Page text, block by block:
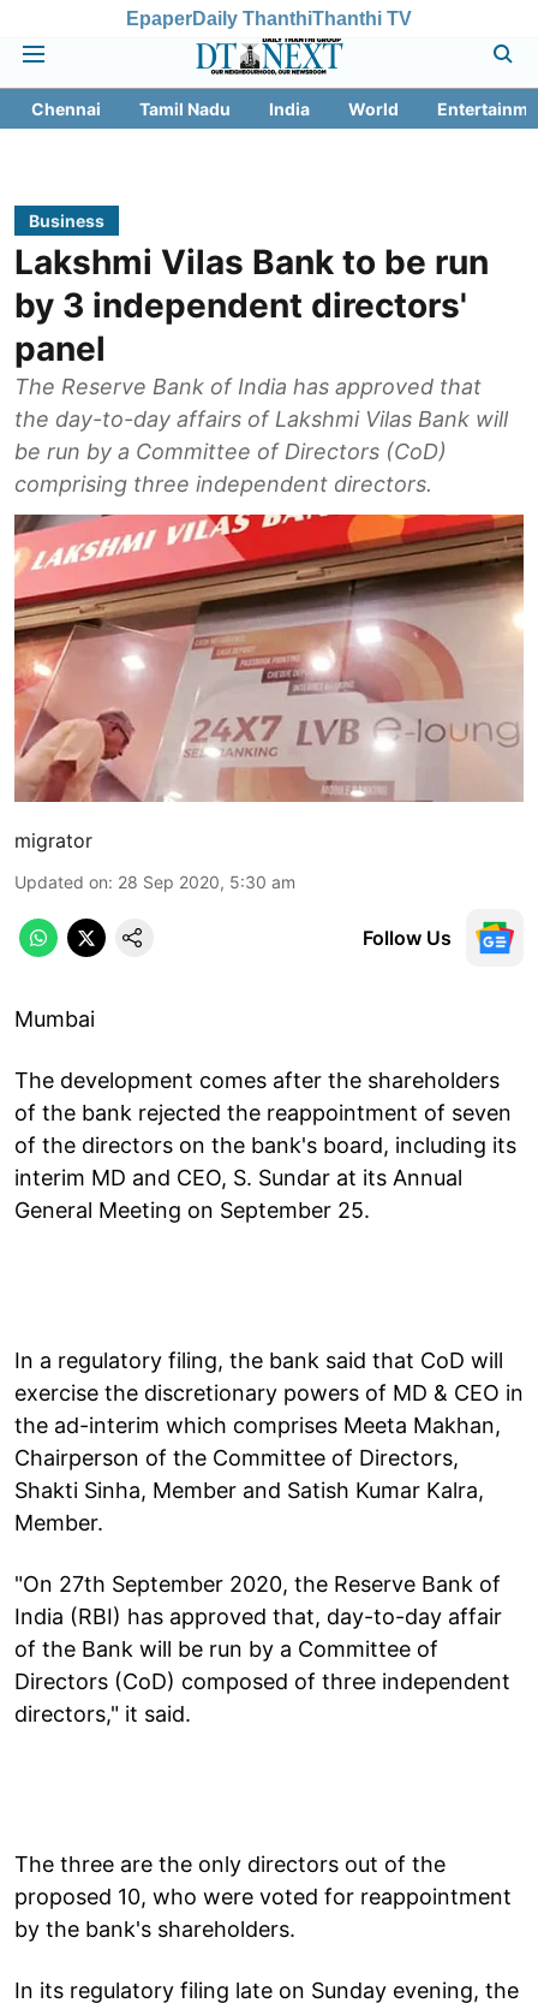
EpaperDaily ThanthiThanthi TV
Chennai Tamil Nadu India World
Business
Lakshmi Vilas Bank to be run
by 3 independent directors'
panel
The Reserve Bank of India has approved that
the day-to-day affairs of Lakshmi Vilas Bank will
be run by a Committee of Directors (CoD)
comprising three independent directors.
migrator
Updated on: 28 Sep 2020, 5:30 am
Follow Us
Mumbai
The development comes after the shareholders
of the bank rejected the reappointment of seven
of the directors on the bank's board, including its
interim MD and CEO, S. Sundar at its Annual
General Meeting on September 25.
In a regulatory filing, the bank said that CoD will
exercise the discretionary powers of MD & CEO in
the ad-interim which comprises Meeta Makhan,
Chairperson of the Committee of Directors,
Shakti Sinha, Member and Satish Kumar Kalra,
Member.
"On 27th September 2020, the Reserve Bank of
India (RBI) has approved that, day-to-day affair
of the Bank will be run by a Committee of
Directors (CoD) composed of three independent
directors," it said.
The three are the only directors out of the
proposed 10, who were voted for reappointment
by the bank's shareholders.
In its regulatory filing late on Sunday evening, the